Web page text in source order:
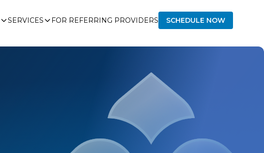
SERVICES FOR REFERRING PROVIDERS SCHEDULE NOW